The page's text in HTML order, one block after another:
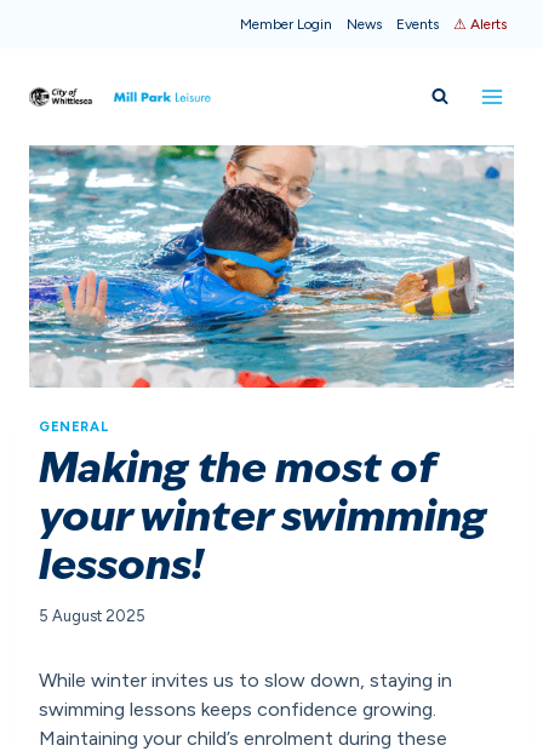
Member Login News Events ⚠ Alerts
GENERAL
Making the most of
your winter swimming
lessons!
5 August 2025
While winter invites us to slow down, staying in
swimming lessons keeps confidence growing.
Maintaining your child’s enrolment during these